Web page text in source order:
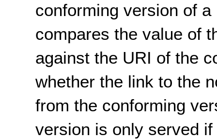
conforming version of
compares the value of
against the URI of the
whether the link to the
from the conforming
version is only served